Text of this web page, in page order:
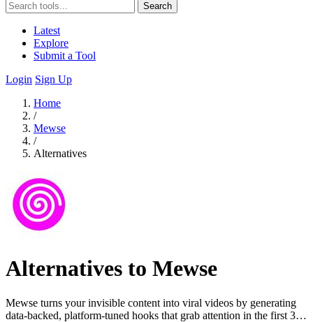
Search
Latest
Explore
Submit a Tool
Login Sign Up
Home
/
Mewse
/
Alternatives
Alternatives to Mewse
Mewse turns your invisible content into viral videos by generating
data-backed, platform-tuned hooks that grab attention in the first 3